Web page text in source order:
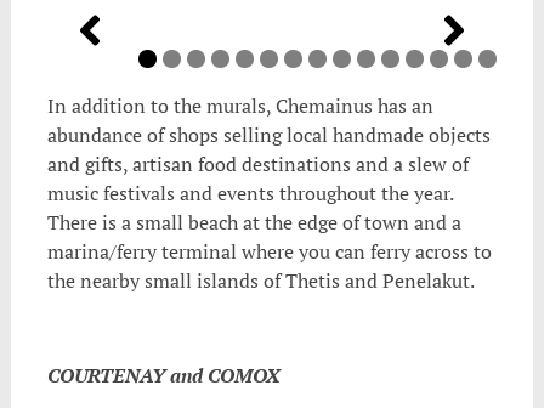
In addition to the murals, Chemainus has an
abundance of shops selling local handmade objects
and gifts, artisan food destinations and a slew of
music festivals and events throughout the year.
There is a small beach at the edge of town and a
marina/ferry terminal where you can ferry across to
the nearby small islands of Thetis and Penelakut.
COURTENAY and COMOX